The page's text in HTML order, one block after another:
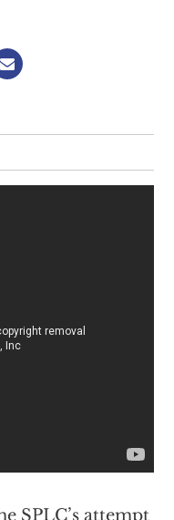
SPLC’s attempt